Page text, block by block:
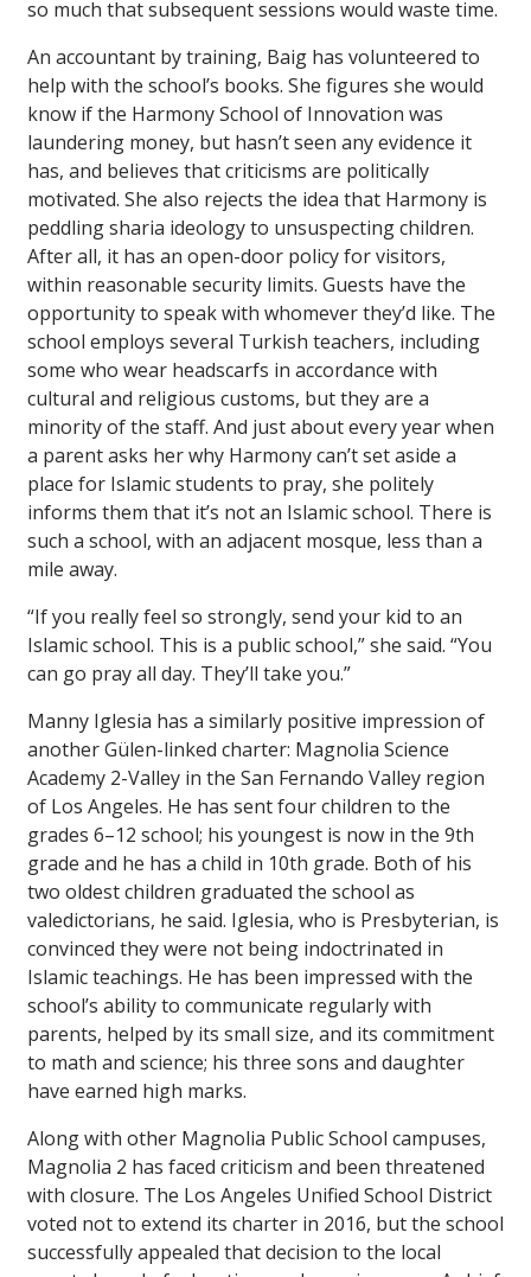
so much that subsequent sessions would waste time.
An accountant by training, Baig has volunteered to
help with the school’s books. She figures she would
know if the Harmony School of Innovation was
laundering money, but hasn’t seen any evidence it
has, and believes that criticisms are politically
motivated. She also rejects the idea that Harmony is
peddling sharia ideology to unsuspecting children.
After all, it has an open-door policy for visitors,
within reasonable security limits. Guests have the
opportunity to speak with whomever they’d like. The
school employs several Turkish teachers, including
some who wear headscarfs in accordance with
cultural and religious customs, but they are a
minority of the staff. And just about every year when
a parent asks her why Harmony can’t set aside a
place for Islamic students to pray, she politely
informs them that it’s not an Islamic school. There is
such a school, with an adjacent mosque, less than a
mile away.
“If you really feel so strongly, send your kid to an
Islamic school. This is a public school,” she said. “You
can go pray all day. They’ll take you.”
Manny Iglesia has a similarly positive impression of
another Gülen-linked charter: Magnolia Science
Academy 2-Valley in the San Fernando Valley region
of Los Angeles. He has sent four children to the
grades 6–12 school; his youngest is now in the 9th
grade and he has a child in 10th grade. Both of his
two oldest children graduated the school as
valedictorians, he said. Iglesia, who is Presbyterian, is
convinced they were not being indoctrinated in
Islamic teachings. He has been impressed with the
school’s ability to communicate regularly with
parents, helped by its small size, and its commitment
to math and science; his three sons and daughter
have earned high marks.
Along with other Magnolia Public School campuses,
Magnolia 2 has faced criticism and been threatened
with closure. The Los Angeles Unified School District
voted not to extend its charter in 2016, but the school
successfully appealed that decision to the local